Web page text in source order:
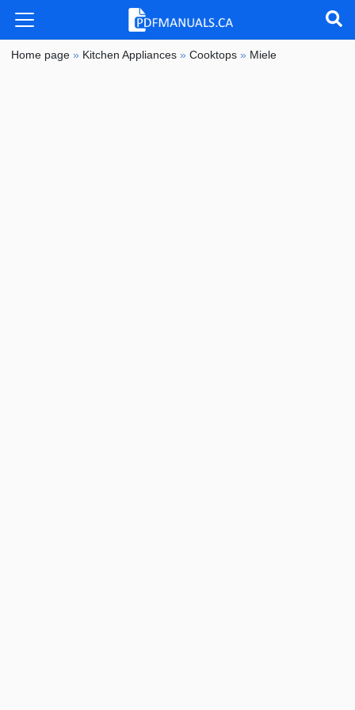
Home page » Kitchen Appliances »Cooktops » Miele